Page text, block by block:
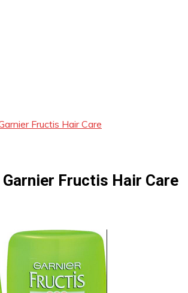
Fructis Hair Care
Garnier Fructis Hair Care